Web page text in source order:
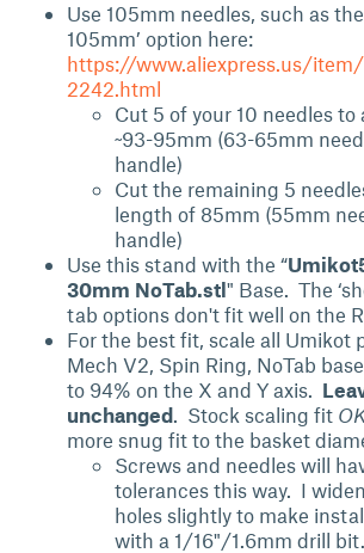
Use 105mm needles, such as
105mm’ option here:
https://www.aliexpress.us/
2242.html
Cut 5 of your 10 needles
~93-95mm (63-65mm
handle)
Cut the remaining 5
length of 85mm (55mm
handle)
Use this stand with the “
30mm NoTab.stl" Base. The
tab options don't fit well on the
For the best fit, scale all Umikot
Mech V2, Spin Ring, NoTab
to 94% on the X and Y axis.
unchanged. Stock scaling fit
more snug fit to the basket
Screws and needles will
tolerances this way. I
holes slightly to make
with a 1/16"/1.6mm drill bit.